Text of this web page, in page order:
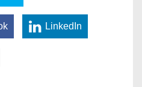
LinkedIn